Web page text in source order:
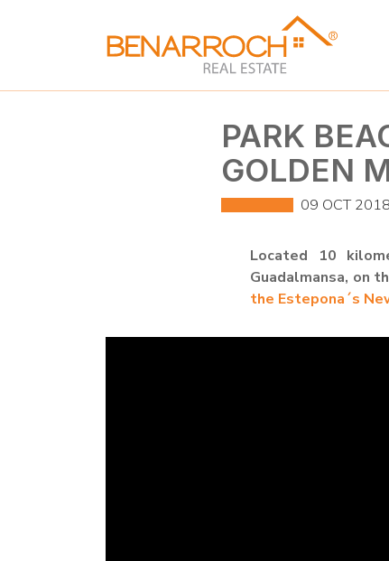
PARK
GOLDEN
09 OCT
Located 10
Guadalmansa, on
the Estepona´s